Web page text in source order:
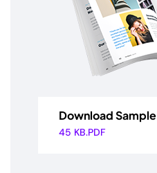
Download Sample
45 KB.PDF